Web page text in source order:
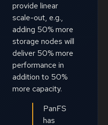
provide linear
scale-out, e.g.,
adding 50% more
storage nodes will
deliver 50% more
performance in
addition to 50%
more capacity.
PanFS
has